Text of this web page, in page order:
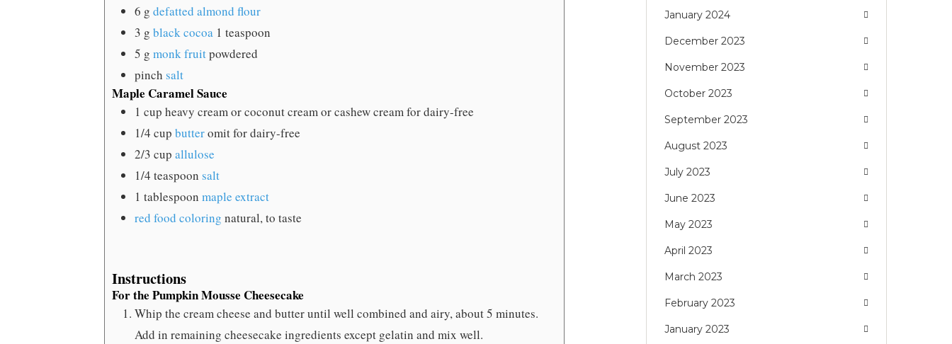
6 g defatted almond flour
3 g black cocoa 1 teaspoon
5 g monk fruitpowdered
pinch salt
Maple Caramel Sauce
1 cup heavy creamor coconut cream or cashew cream for dairy-free
1/4 cup butteromit for dairy-free
2/3 cup allulose
1/4 teaspoon salt
1 tablespoon maple extract
red food coloring natural, to taste
Instructions
For the Pumpkin Mousse Cheesecake
Whip the cream cheese and butter until well combined and airy, about 5 minutes.
Add in remaining cheesecake ingredients except gelatin and mix well.
January 2024
December 2023
November 2023
October 2023
September 2023
August 2023
July 2023
June 2023
May 2023
April 2023
March 2023
February 2023
January 2023